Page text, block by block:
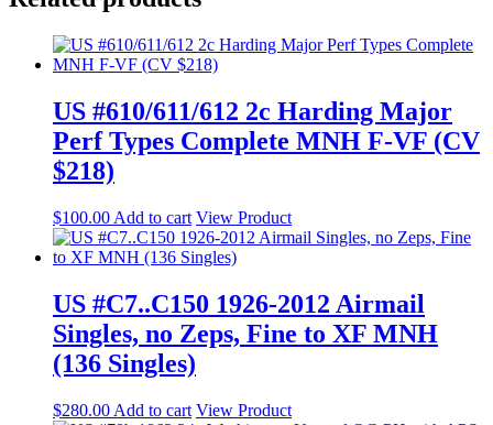
US #610/611/612 2c Harding Major
Perf Types Complete MNH F-VF (CV
$218)
$100.00 Add to cart View Product
US #C7..C150 1926-2012 Airmail
Singles, no Zeps, Fine to XF MNH
(136 Singles)
$280.00 Add to cart View Product